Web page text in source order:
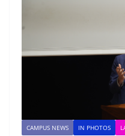
CAMPUS NEWS IN PHOTOS